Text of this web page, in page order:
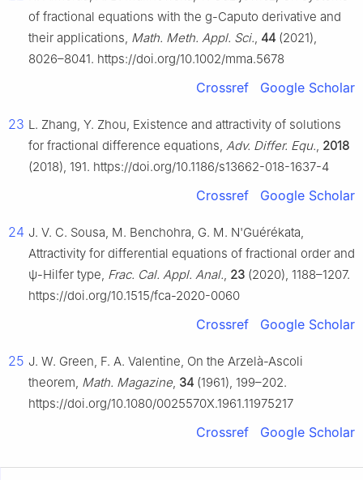
of fractional equations with the g-Caputo derivative and
their applications, Math. Meth. Appl. Sci., 44 (2021),
8026–8041. https://doi.org/10.1002/mma.5678
Crossref Google Scholar
23 L. Zhang, Y. Zhou, Existence and attractivity of solutions
for fractional difference equations, Adv. Differ. Equ., 2018
(2018), 191. https://doi.org/10.1186/s13662-018-1637-4
Crossref Google Scholar
24 J. V. C. Sousa, M. Benchohra, G. M. N'Guérékata,
Attractivity for differential equations of fractional order and
ψ-Hilfer type, Frac. Cal. Appl. Anal., 23 (2020), 1188–1207.
https://doi.org/10.1515/fca-2020-0060
Crossref Google Scholar
25 J. W. Green, F. A. Valentine, On the Arzelà-Ascoli
theorem, Math. Magazine, 34 (1961), 199–202.
https://doi.org/10.1080/0025570X.1961.11975217
Crossref Google Scholar